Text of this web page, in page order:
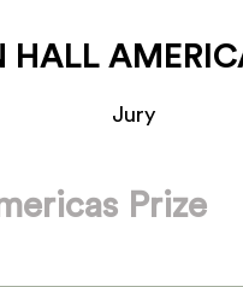
HALL
Jury
Prize